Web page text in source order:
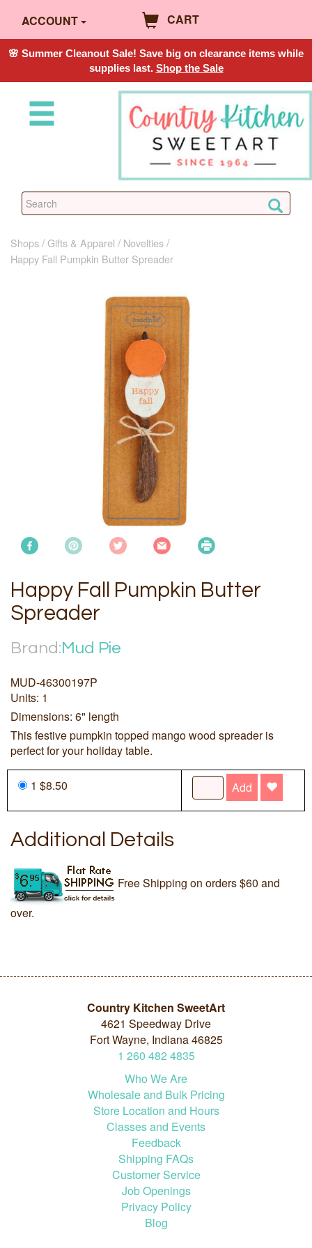
ACCOUNT CART
🌸 Summer Cleanout Sale! Save big on clearance items while
supplies last. Shop the Sale
Shops Gifts & Apparel
Novelties
Happy Fall Pumpkin Butter Spreader
Happy Fall Pumpkin Butter
Spreader
Brand:Mud Pie
MUD-46300197P
Units: 1
Dimensions: 6" length
This festive pumpkin topped mango wood spreader is
perfect for your holiday table.
1 $8.50 Add
Additional Details
Free Shipping on orders $60 and
over.
Country Kitchen SweetArt
4621 Speedway Drive
Fort Wayne, Indiana 46825
1 260 482 4835
Who We Are
Wholesale and Bulk Pricing
Store Location and Hours
Classes and Events
Feedback
Shipping FAQs
Customer Service
Job Openings
Privacy Policy
Blog